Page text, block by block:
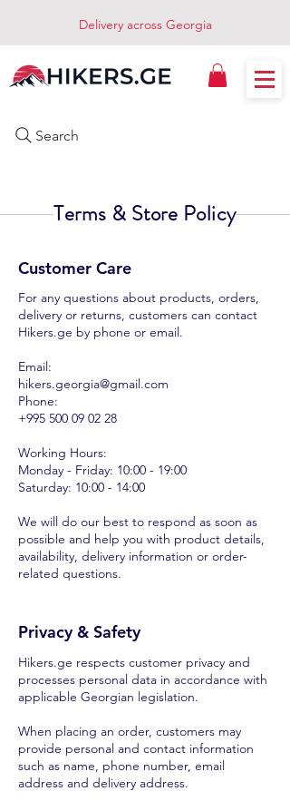
Delivery across Georgia
Search
Terms & Store Policy
Customer Care
For any questions about products, orders,
delivery or returns, customers can contact
Hikers.ge by phone or email.
Email:
hikers.georgia@gmail.com
Phone:
+995 500 09 02 28
Working Hours:
Monday - Friday: 10:00 - 19:00
Saturday: 10:00 - 14:00
We will do our best to respond as soon as
possible and help you with product details,
availability, delivery information or order-
related questions.
Privacy & Safety
Hikers.ge respects customer privacy and
processes personal data in accordance with
applicable Georgian legislation.
When placing an order, customers may
provide personal and contact information
such as name, phone number, email
address and delivery address.